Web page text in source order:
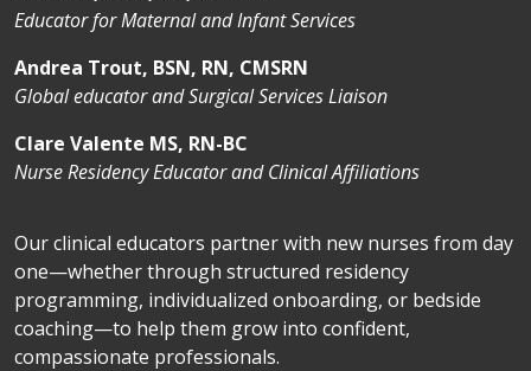
Educator for Maternal and Infant Services
Andrea Trout, BSN, RN, CMSRN
Global educator and Surgical Services Liaison
Clare Valente MS, RN-BC
Nurse Residency Educator and Clinical Affiliations
Our clinical educators partner with new nurses from day
one—whether through structured residency
programming, individualized onboarding, or bedside
coaching—to help them grow into confident,
compassionate professionals.